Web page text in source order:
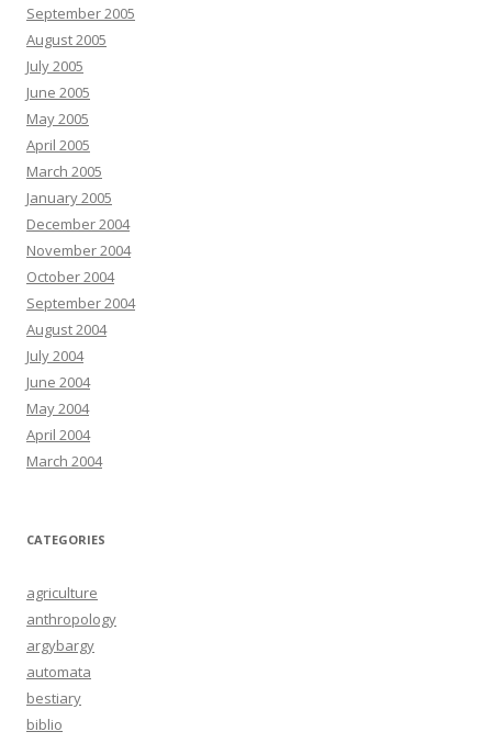
September 2005
August 2005
July 2005
June 2005
May 2005
April 2005
March 2005
January 2005
December 2004
November 2004
October 2004
September 2004
August 2004
July 2004
June 2004
May 2004
April 2004
March 2004
CATEGORIES
agriculture
anthropology
argybargy
automata
bestiary
biblio